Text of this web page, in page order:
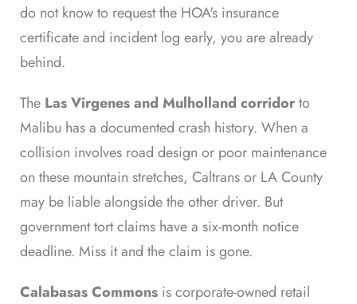
do not know to request the HOA's insurance
certificate and incident log early, you are already
behind.
The Las Virgenes and Mulholland corridorto
Malibu has a documented crash history. When a
collision involves road design or poor maintenance
on these mountain stretches, Caltrans or LA County
may be liable alongside the other driver. But
government tort claims have a six-month notice
deadline. Miss it and the claim is gone.
Calabasas Commons is corporate-owned retail